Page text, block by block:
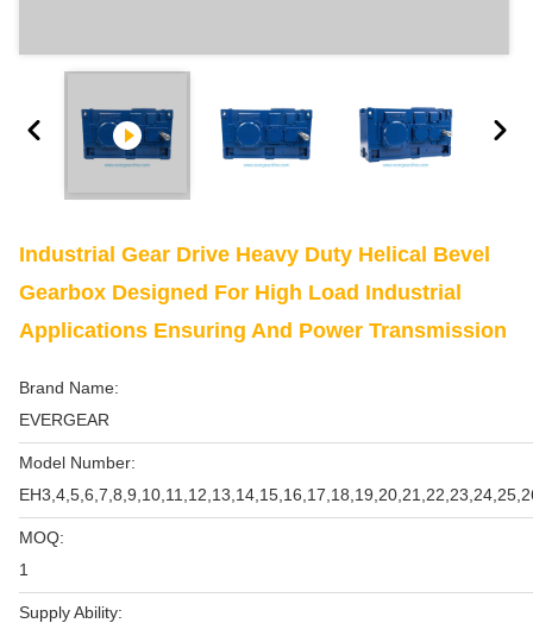
Industrial Gear Drive Heavy Duty Helical Bevel
Gearbox Designed For High Load Industrial
Applications Ensuring And Power Transmission
Brand Name:
EVERGEAR
Model Number:
MOQ:
1
Supply Ability: